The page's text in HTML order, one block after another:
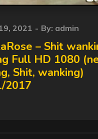
2021 By: admin
– Shit
Full HD 1080
Shit, wanking)
2017